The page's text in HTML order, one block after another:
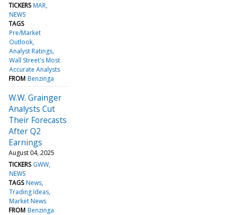
TICKERS MAR
NEWS
TAGS
Pre/Market
Outlook
Analyst Ratings
Wall Street's Most
Accurate Analysts
FROM Benzinga
W.W. Grainger
Analysts Cut
Their Forecasts
After Q2
Earnings
August 04, 2025
TICKERS GWW
NEWS
TAGS News
Trading Ideas
Market News
FROM Benzinga